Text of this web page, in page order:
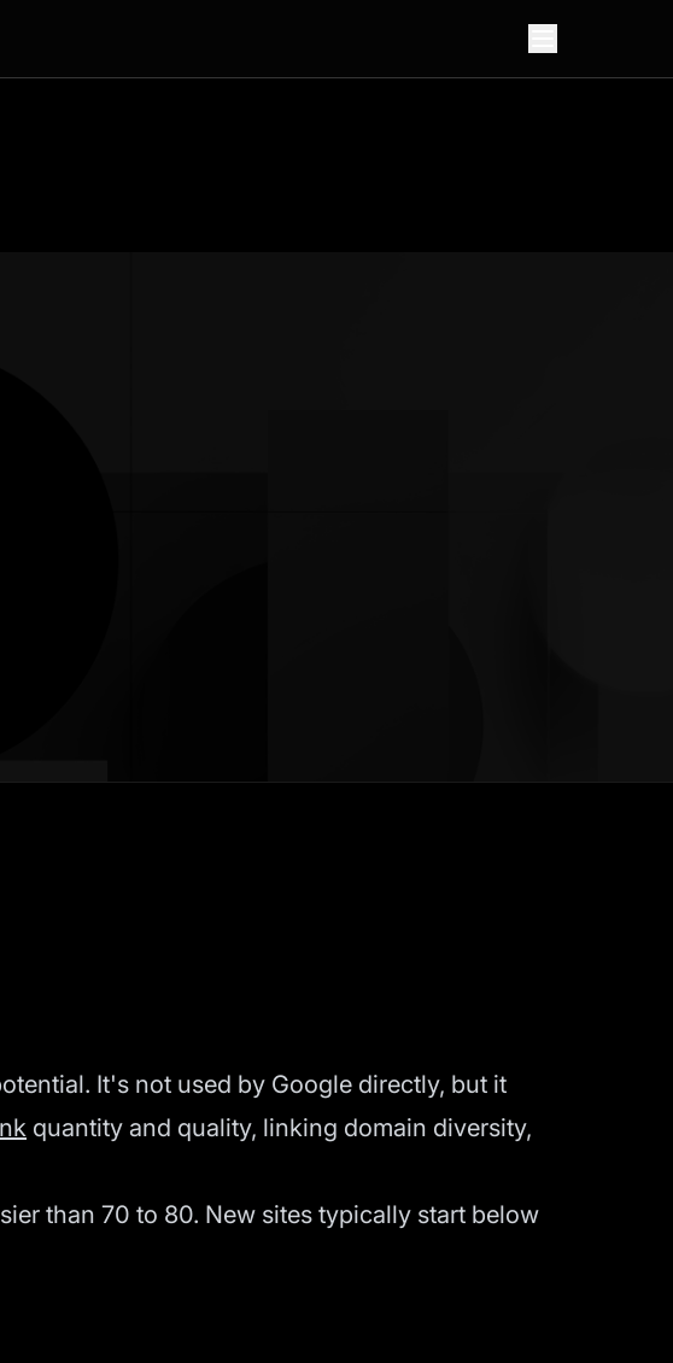
It's not used by Google directly, but it
quantity and quality, linking domain diversity,
than 70 to 80. New sites typically start below